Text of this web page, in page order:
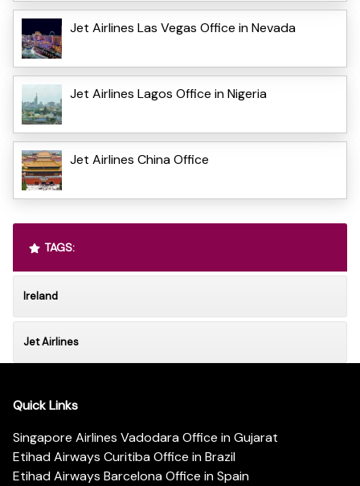
Jet Airlines Las Vegas Office in Nevada
Jet Airlines Lagos Office in Nigeria
Jet Airlines China Office
TAGS:
Ireland
Jet Airlines
Quick Links
Singapore Airlines Vadodara Office in Gujarat
Etihad Airways Curitiba Office in Brazil
Etihad Airways Barcelona Office in Spain